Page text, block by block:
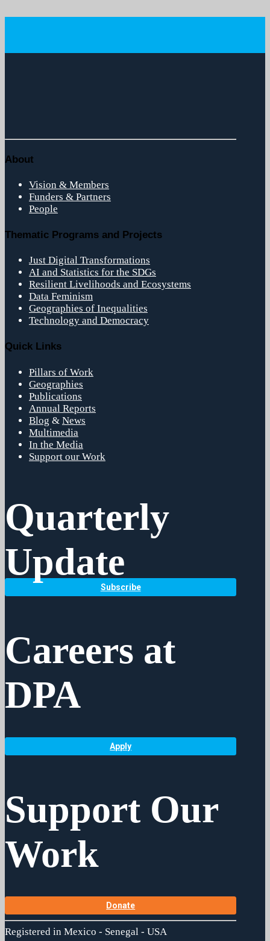
About
Vision & Members
Funders & Partners
People
Thematic Programs and Projects
Just Digital Transformations
AI and Statistics for the SDGs
Resilient Livelihoods and Ecosystems
Data Feminism
Geographies of Inequalities
Technology and Democracy
Quick Links
Pillars of Work
Geographies
Publications
Annual Reports
Blog & News
Multimedia
In the Media
Support our Work
Quarterly
Update
Subscribe
Careers at
DPA
Apply
Support Our
Work
Donate
Registered in Mexico - Senegal - USA